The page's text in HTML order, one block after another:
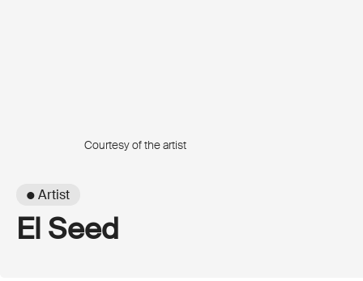
Courtesy of the artist
● Artist
El Seed